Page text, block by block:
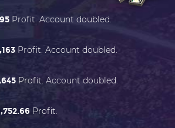
Profit. Account doubled.
Profit. Account doubled.
Profit. Account doubled.
Profit.